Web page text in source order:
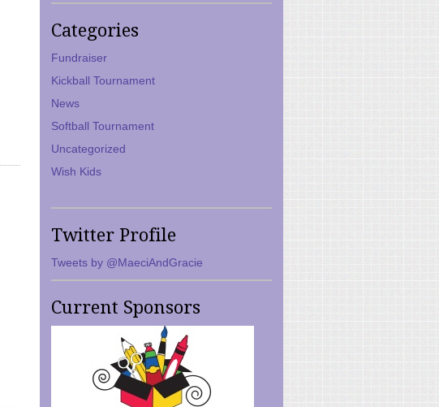
Categories
Fundraiser
Kickball Tournament
News
Softball Tournament
Uncategorized
Wish Kids
Twitter Profile
Tweets by @MaeciAndGracie
Current Sponsors